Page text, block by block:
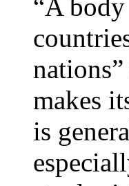
“A
makes
is